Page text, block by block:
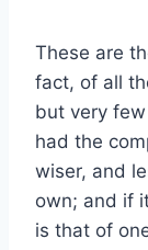
These are
fact, of all
but very
had the
wiser, and
own; and if
is that of